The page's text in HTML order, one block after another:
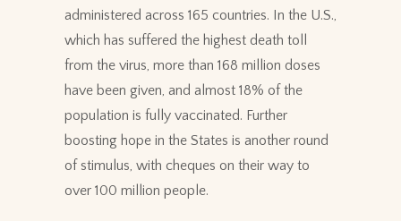
administered across 165 countries. In the U.S.,
which has suffered the highest death toll
from the virus, more than 168 million doses
have been given, and almost 18% of the
population is fully vaccinated. Further
boosting hope in the States is another round
of stimulus, with cheques on their way to
over 100 million people.